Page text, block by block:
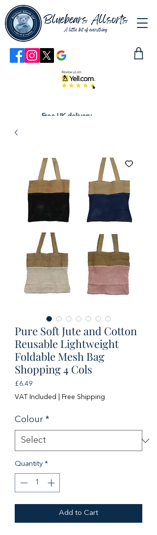
Free UK delivery
Pure Soft Jute and Cotton
Reusable Lightweight
Foldable Mesh Bag
Shopping 4 Cols
£6.49Price
VAT Included
Free Shipping
Colour *
Quantity *
Add to Cart